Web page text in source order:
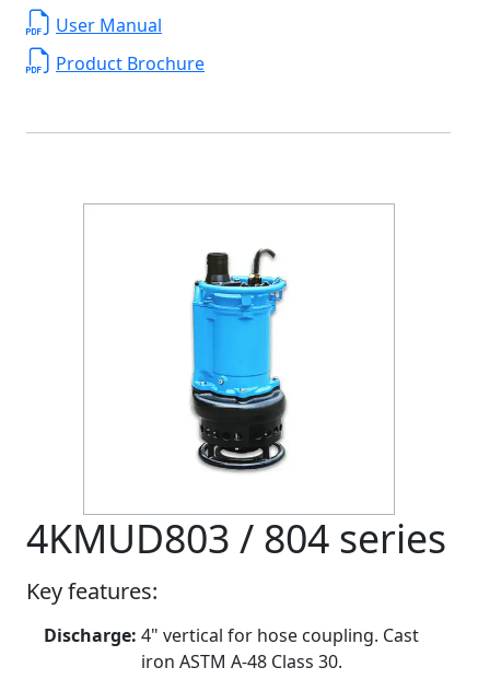
User Manual
Product Brochure
4KMUD803 / 804 series
Key features:
Discharge: 4" vertical for hose coupling. Cast
iron ASTM A-48 Class 30.